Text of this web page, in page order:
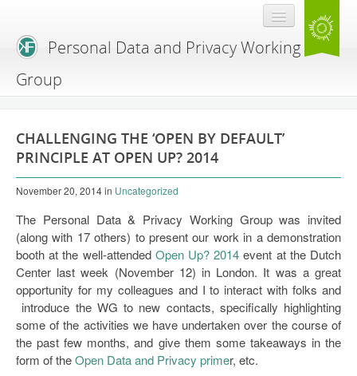
Personal Data and Privacy Working
Group
Resources
Blog
Expert Workshop
Agenda hacking
Workshop primer
CHALLENGING THE ‘OPEN BY DEFAULT’
PRINCIPLE AT OPEN UP? 2014
November 20, 2014in Uncategorized
The Personal Data & Privacy Working Group was invited
(along with 17 others) to present our work in a demonstration
booth at the well-attended Open Up? 2014 event at the Dutch
Center last week (November 12) in London. It was a great
opportunity for my colleagues and I to interact with folks and
introduce the WG to new contacts, specifically highlighting
some of the activities we have undertaken over the course of
the past few months, and give them some takeaways in the
form of theOpen Data and Privacy primer, etc.